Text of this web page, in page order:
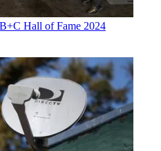
Hall of Fame 2024